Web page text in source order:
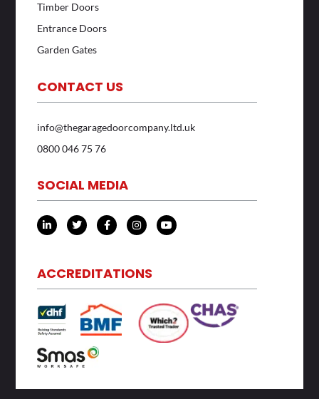
Timber Doors
Entrance Doors
Garden Gates
CONTACT US
info@thegaragedoorcompany.ltd.uk
0800 046 75 76
SOCIAL MEDIA
L
i
n
d
i
n
i
n
T
w
i
e
r
F
a
c
o
o
k
f
I
n
s
g
r
a
Y
o
u
ACCREDITATIONS